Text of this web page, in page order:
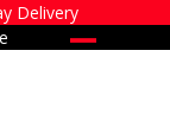
Delivery